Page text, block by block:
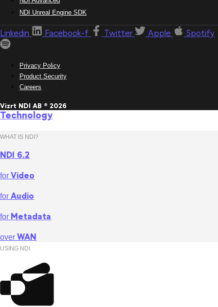
NDI Unreal Engine SDK
Linkedin Facebook-f Twitter Apple Spotify
Privacy Policy
Product Security
Careers
Vizrt NDI AB ® 2026
Technology
WHAT IS NDI?
NDI 6.2
for Video
for Audio
for Metadata
over WAN
USING NDI